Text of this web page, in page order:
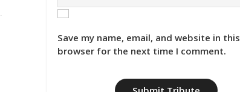
Save my name, email, and website in this
browser for the next time I comment.